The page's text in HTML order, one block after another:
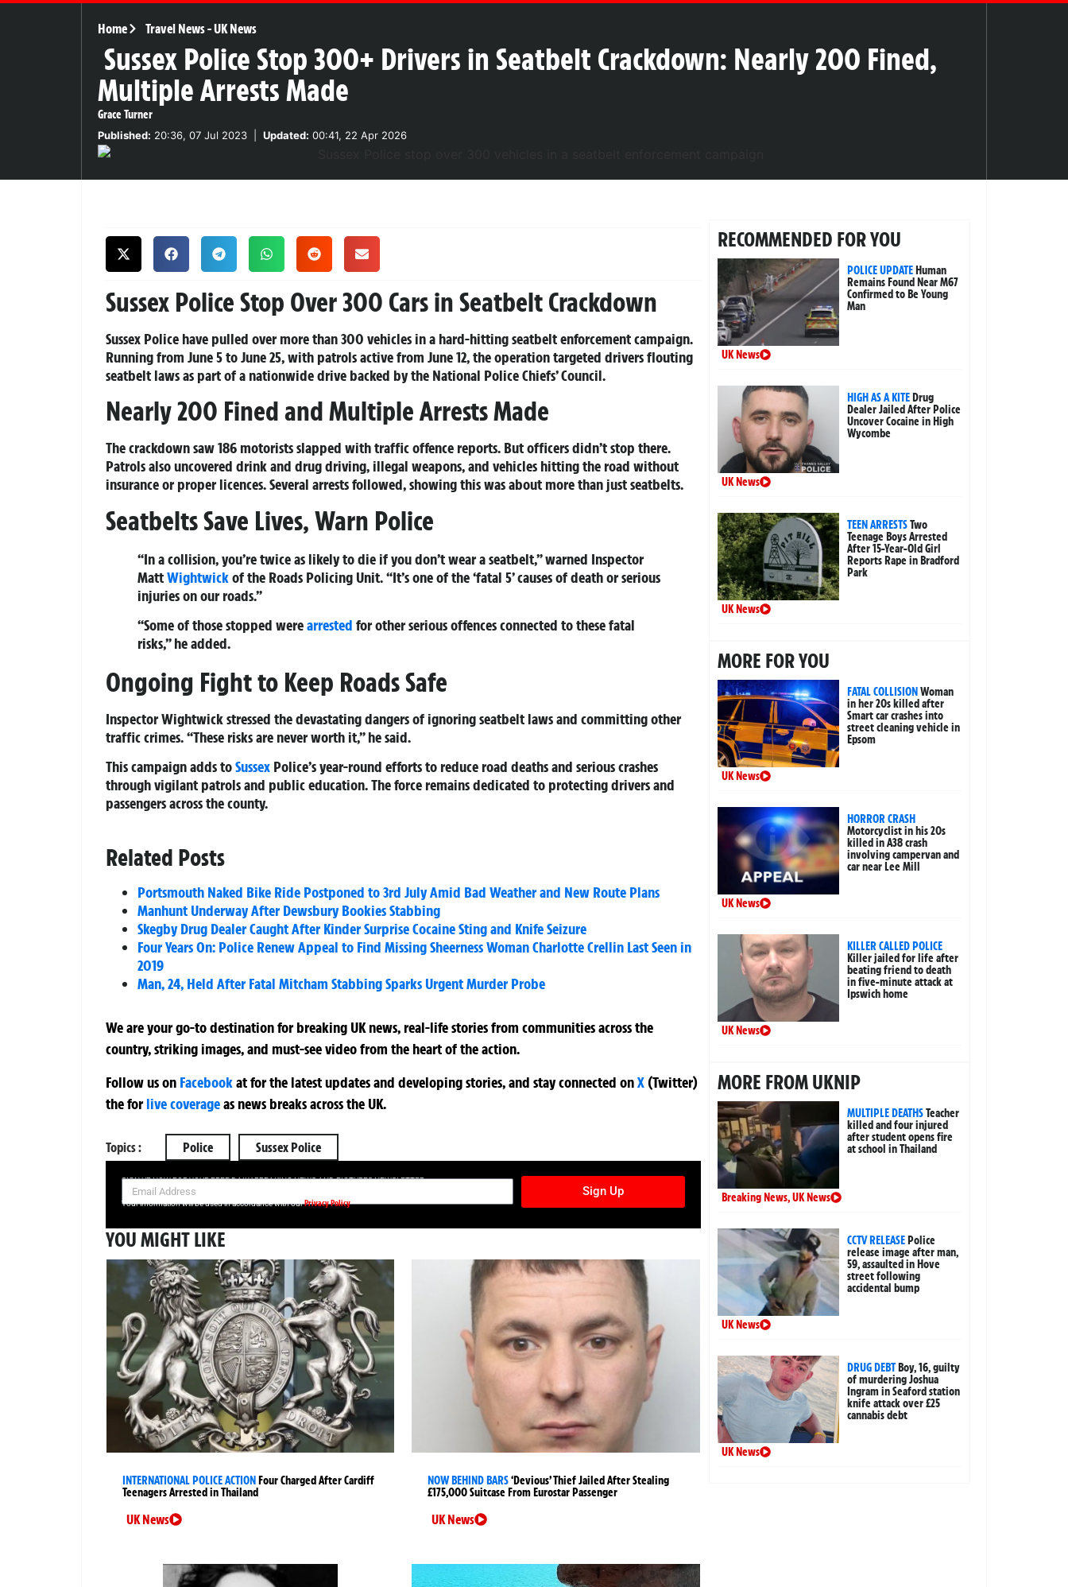
Home Travel News-UK News
Sussex Police Stop 300+ Drivers in Seatbelt Crackdown: Nearly 200 Fined,
Multiple Arrests Made
Grace Turner
Published: 20:36, 07 Jul 2023 Updated: 00:41, 22 Apr 2026
Sussex Police Stop Over 300 Cars in Seatbelt Crackdown
Sussex Police have pulled over more than 300 vehicles in a hard-hitting seatbelt enforcement campaign.
Running from June 5 to June 25, with patrols active from June 12, the operation targeted drivers flouting
seatbelt laws as part of a nationwide drive backed by the National Police Chiefs’ Council.
Nearly 200 Fined and Multiple Arrests Made
The crackdown saw 186 motorists slapped with traffic offence reports. But officers didn’t stop there.
Patrols also uncovered drink and drug driving, illegal weapons, and vehicles hitting the road without
insurance or proper licences. Several arrests followed, showing this was about more than just seatbelts.
Seatbelts Save Lives, Warn Police
“In a collision, you’re twice as likely to die if you don’t wear a seatbelt,” warned Inspector
MattWightwickof the Roads Policing Unit. “It’s one of the ‘fatal 5’ causes of death or serious
injuries on our roads.”
“Some of those stopped werearrested for other serious offences connected to these fatal
risks,” he added.
Ongoing Fight to Keep Roads Safe
Inspector Wightwick stressed the devastating dangers of ignoring seatbelt laws and committing other
traffic crimes. “These risks are never worth it,” he said.
This campaign adds toSussex Police’s year-round efforts to reduce road deaths and serious crashes
through vigilant patrols and public education. The force remains dedicated to protecting drivers and
passengers across the county.
Related Posts
Portsmouth Naked Bike Ride Postponed to 3rd July Amid Bad Weather and New Route Plans
Manhunt Underway After Dewsbury Bookies Stabbing
Skegby Drug Dealer Caught After Kinder Surprise Cocaine Sting and Knife Seizure
Four Years On: Police Renew Appeal to Find Missing Sheerness Woman Charlotte Crellin Last Seen in
2019
Man, 24, Held After Fatal Mitcham Stabbing Sparks Urgent Murder Probe
We are your go-to destination for breaking UK news, real-life stories from communities across the
country, striking images, and must-see video from the heart of the action.
Follow us on Facebookatfor the latest updates and developing stories, and stay connected onX (Twitter)
theforlive coverageas news breaks across the UK.
Topics : Police Sussex Police
SIGN UP NOW FOR YOUR FREE DAILY BREAKING NEWS AND PICTURES NEWSLETTER
Sign Up
Your information will be used in accordance with ourPrivacy Policy
YOU MIGHT LIKE
INTERNATIONAL POLICE ACTIONFour Charged After Cardiff
Teenagers Arrested in Thailand
UK News
NOW BEHIND BARS‘Devious’ Thief Jailed After Stealing
£175,000 Suitcase From Eurostar Passenger
UK News
RECOMMENDED FOR YOU
POLICE UPDATEHuman
Remains Found Near M67
Confirmed to Be Young
Man
UK News
HIGH AS A KITEDrug
Dealer Jailed After Police
Uncover Cocaine in High
Wycombe
UK News
TEEN ARRESTSTwo
Teenage Boys Arrested
After 15-Year-Old Girl
Reports Rape in Bradford
Park
UK News
MORE FOR YOU
FATAL COLLISIONWoman
in her 20s killed after
Smart car crashes into
street cleaning vehicle in
Epsom
UK News
HORROR CRASH
Motorcyclist in his 20s
killed in A38 crash
involving campervan and
car near Lee Mill
UK News
KILLER CALLED POLICE
Killer jailed for life after
beating friend to death
in five-minute attack at
Ipswich home
UK News
MORE FROM UKNIP
MULTIPLE DEATHSTeacher
killed and four injured
after student opens fire
at school in Thailand
Breaking News,UK News
CCTV RELEASEPolice
release image after man,
59, assaulted in Hove
street following
accidental bump
UK News
DRUG DEBTBoy, 16, guilty
of murdering Joshua
Ingram in Seaford station
knife attack over £25
cannabis debt
UK News